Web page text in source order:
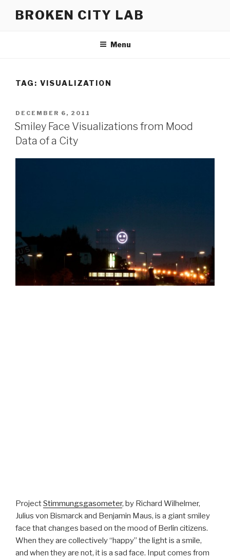
BROKEN CITY LAB
Menu
TAG: VISUALIZATION
POSTED
ON
DECEMBER 6, 2011
Smiley Face Visualizations from Mood
Data of a City
ProjectStimmungsgasometer, by Richard Wilhelmer,
Julius von Bismarck and Benjamin Maus, is a giant smiley
face that changes based on the mood of Berlin citizens.
When they are collectively “happy” the light is a smile,
and when they are not, it is a sad face. Input comes from